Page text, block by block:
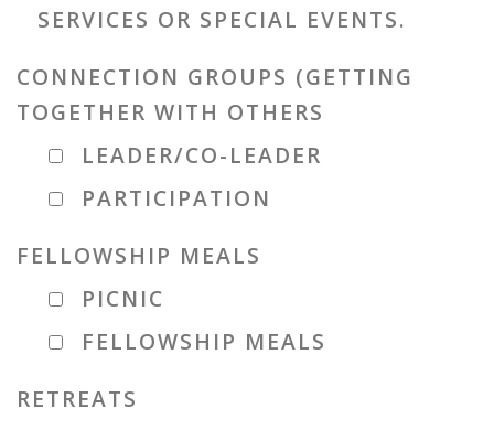
SERVICES OR SPECIAL EVENTS.
CONNECTION GROUPS (GETTING
TOGETHER WITH OTHERS
LEADER/CO-LEADER
PARTICIPATION
FELLOWSHIP MEALS
PICNIC
FELLOWSHIP MEALS
RETREATS